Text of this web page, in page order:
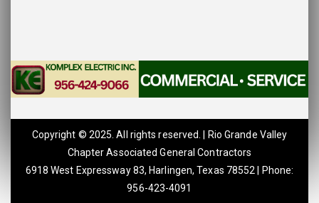
Copyright © 2025. All rights reserved. | Rio Grande Valley
Chapter Associated General Contractors
6918 West Expressway 83, Harlingen, Texas 78552 | Phone:
956-423-4091